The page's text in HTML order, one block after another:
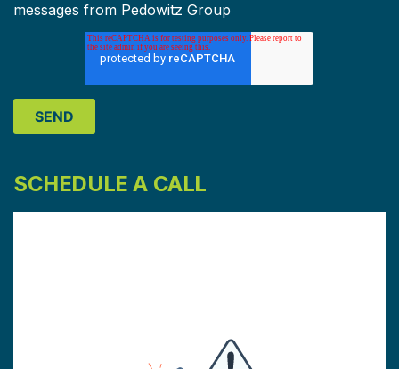
messages from Pedowitz Group
SCHEDULE A CALL